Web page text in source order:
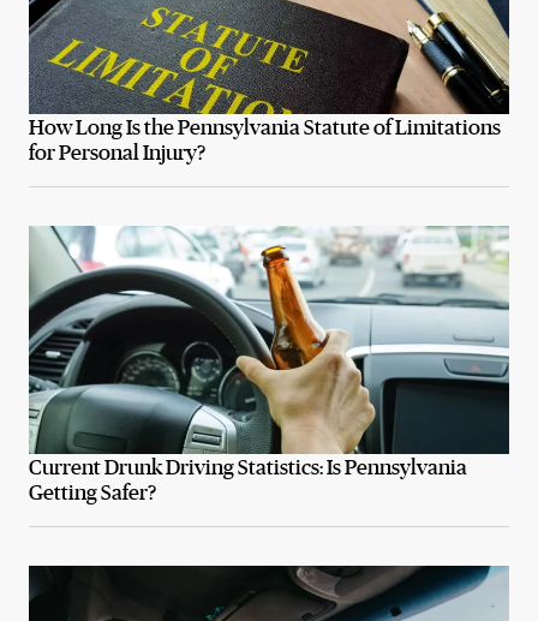
How Long Is the Pennsylvania Statute of Limitations
for Personal Injury?
Current Drunk Driving Statistics: Is Pennsylvania
Getting Safer?